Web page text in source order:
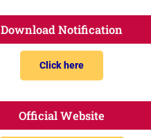
Download Notification
Click here
Official Website